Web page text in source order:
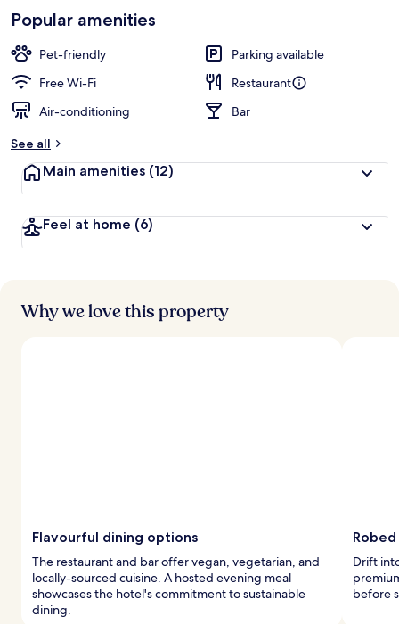
Loved
by
guests
t
r
s
Popular amenities
Pet-friendly
Parking available
Free Wi-Fi
Restaurant
Air-conditioning
Bar
See all
Main amenities (12)
Feel at home (6)
Why we love this property
Flavourful dining options
The restaurant and bar offer vegan, vegetarian, and
locally-sourced cuisine. A hosted evening meal
showcases the hotel's commitment to sustainable
dining.
Drift
before